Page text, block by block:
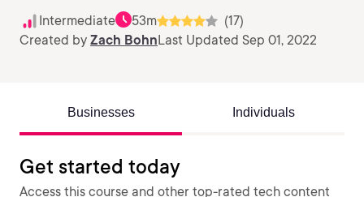
Intermediate 53m
(17)
Created by Zach BohnLast Updated Sep 01, 2022
Businesses Individuals
Get started today
Access this course and other top-rated tech content